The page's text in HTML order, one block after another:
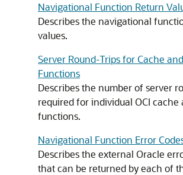
Navigational Function Return
Describes the navigational
values.
Server Round-Trips for Cache
Functions
Describes the number of server
required for individual OCI cache
functions.
Navigational Function Error
Describes the external Oracle
that can be returned by each of